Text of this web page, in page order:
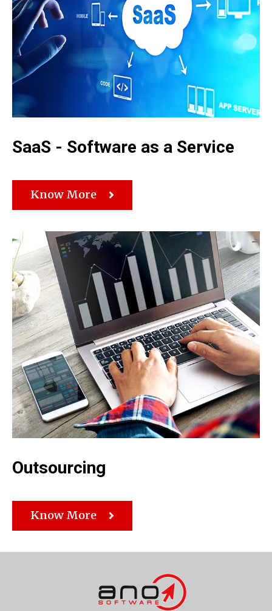
SaaS - Software as a Service
Know More
Outsourcing
Know More